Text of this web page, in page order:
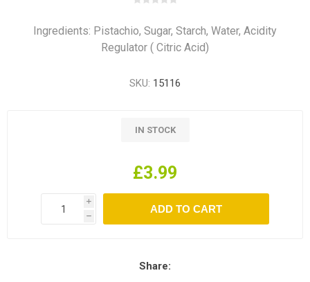
Ingredients: Pistachio, Sugar, Starch, Water, Acidity
Regulator ( Citric Acid)
SKU: 15116
IN STOCK
£3.99
i
h
Share: